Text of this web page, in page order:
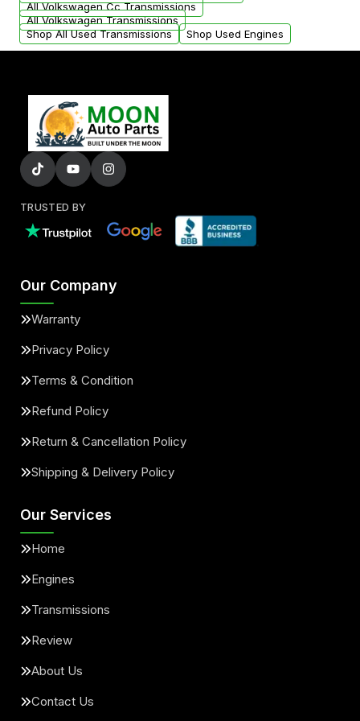
All Volkswagen Cc Transmissions
All Volkswagen Transmissions
Shop All Used Transmissions
Shop Used Engines
TRUSTED BY
Our Company
Warranty
Privacy Policy
Terms & Condition
Refund Policy
Return & Cancellation Policy
Shipping & Delivery Policy
Our Services
Home
Engines
Transmissions
Review
About Us
Contact Us